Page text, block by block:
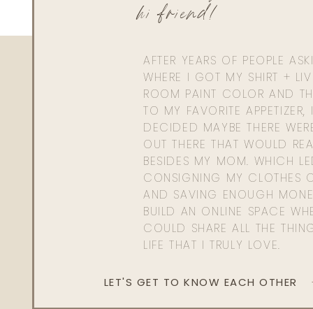
AFTER YEARS OF PEOPLE
WHERE I GOT MY SHIRT +
ROOM PAINT COLOR AND
TO MY FAVORITE APPETIZER,
DECIDED MAYBE THERE
OUT THERE THAT WOULD
BESIDES MY MOM. WHICH
CONSIGNING MY CLOTHES
AND SAVING ENOUGH
BUILD AN ONLINE SPACE
COULD SHARE ALL THE
LIFE THAT I TRULY LOVE.
hi friend!
LET'S GET TO KNOW EACH OTHER